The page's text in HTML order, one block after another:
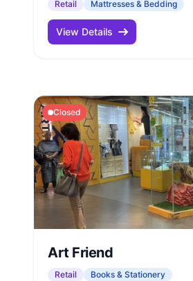
Retail Mattresses & Bedding
View Details
Closed
Art Friend
Retail Books & Stationery